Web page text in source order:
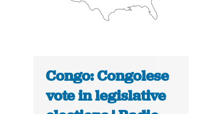
Congo: Congolese
vote in legislative